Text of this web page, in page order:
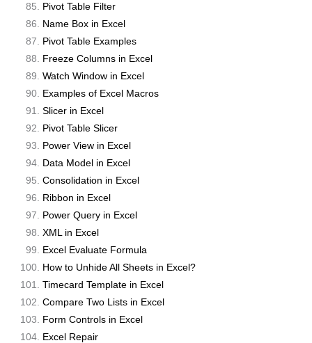
Pivot Table Filter
Name Box in Excel
Pivot Table Examples
Freeze Columns in Excel
Watch Window in Excel
Examples of Excel Macros
Slicer in Excel
Pivot Table Slicer
Power View in Excel
Data Model in Excel
Consolidation in Excel
Ribbon in Excel
Power Query in Excel
XML in Excel
Excel Evaluate Formula
How to Unhide All Sheets in Excel?
Timecard Template in Excel
Compare Two Lists in Excel
Form Controls in Excel
Excel Repair